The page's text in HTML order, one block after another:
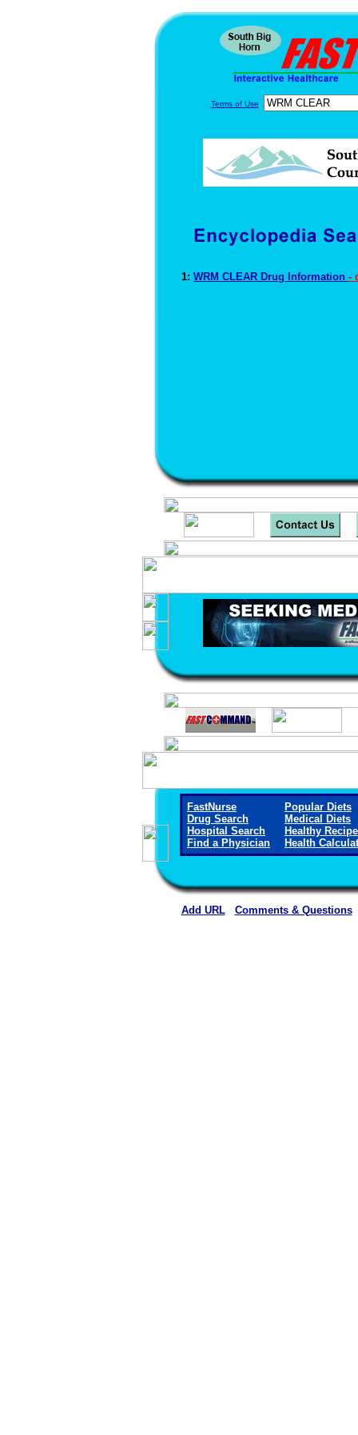
Terms of Use
1: WRM CLEAR Drug Information -
FastNurse
Drug Search
Hospital Search
Find a Physician
Popular Diets
Medical Diets
Healthy
Health
Add URL Comments & Questions